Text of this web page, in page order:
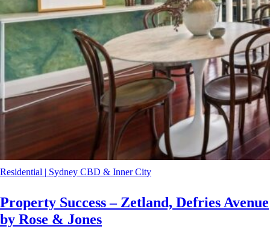
Residential | Sydney CBD & Inner City
Property Success – Zetland, Defries Avenue
by Rose & Jones